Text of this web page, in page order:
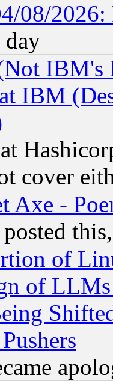
08/
IBM's
IBM
cover
Axe -
of
of